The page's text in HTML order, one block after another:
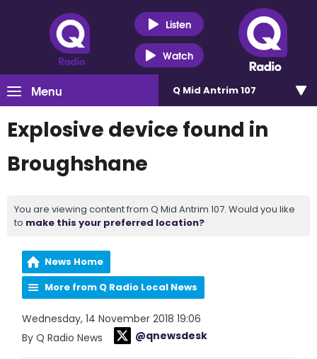
Listen
Watch
Menu Q Mid Antrim 107
Explosive device found in
Broughshane
You are viewing content from Q Mid Antrim 107. Would you like
to make this your preferred location?
News Home
More from Q Radio Local News
Wednesday, 14 November 2018 19:06
By Q Radio News
@qnewsdesk